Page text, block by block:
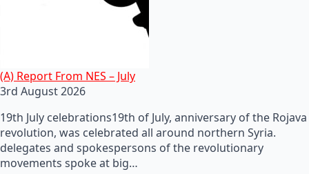
(A) Report From NES – July
3rd August 2026
19th July celebrations19th of July, anniversary of the Rojava
revolution, was celebrated all around northern Syria.
delegates and spokespersons of the revolutionary
movements spoke at big…